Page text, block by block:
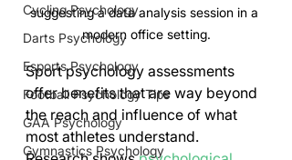
Cycling Psychology
Darts Psychology
Esports Psychology
Football Psychology Tips
GAA Psychology
Gymnastics Psychology
suggesting a data analysis session in a
modern office setting.
Sport psychology assessments
offer benefits that are way beyond
the reach and influence of what
most athletes understand.